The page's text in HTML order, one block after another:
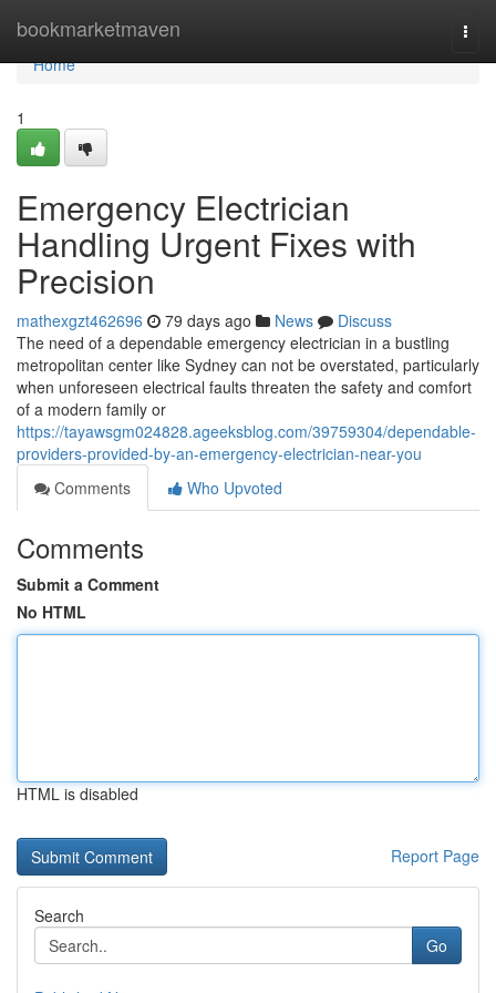
bookmarketmaven
Home
Home
1
Emergency Electrician
Handling Urgent Fixes with
Precision
mathexgzt462696 79 days ago News
Discuss
The need of a dependable emergency electrician in a bustling
metropolitan center like Sydney can not be overstated, particularly
when unforeseen electrical faults threaten the safety and comfort
of a modern family or
https://tayawsgm024828.ageeksblog.com/39759304/dependable-
providers-provided-by-an-emergency-electrician-near-you
Comments
Who Upvoted
Comments
Submit a Comment
No HTML
HTML is disabled
Report Page
Search
Go